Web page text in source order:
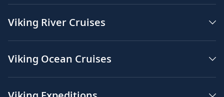
Viking River Cruises
Viking Ocean Cruises